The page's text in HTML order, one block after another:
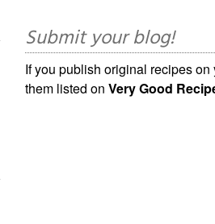
Submit your blog!
If you publish original recipes
them listed onVery Good